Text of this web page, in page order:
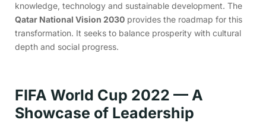
knowledge, technology and sustainable development. The
Qatar National Vision 2030 provides the roadmap for this
transformation. It seeks to balance prosperity with cultural
depth and social progress.
FIFA World Cup 2022 — A
Showcase of Leadership